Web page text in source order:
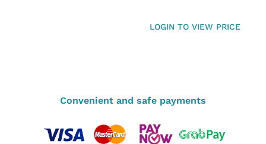
LOGIN TO VIEW PRICE
Convenient and safe payments